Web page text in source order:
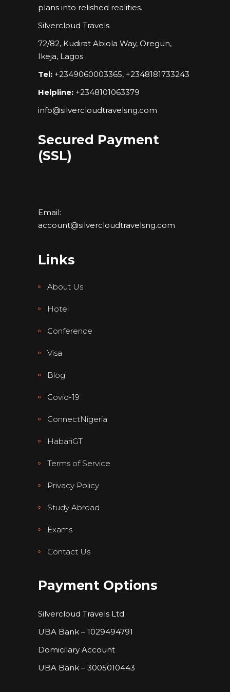
plans into relished realities.
Silvercloud Travels
72/82, Kudirat Abiola Way, Oregun,
Ikeja, Lagos
Tel: +2349060003365, +2348181733243
Helpline: +2348101063379
info@silvercloudtravelsng.com
Secured Payment
(SSL)
Email:
account@silvercloudtravelsng.com
Links
About Us
Hotel
Conference
Visa
Blog
Covid-19
ConnectNigeria
HabariGT
Terms of Service
Privacy Policy
Study Abroad
Exams
Contact Us
Payment Options
Silvercloud Travels Ltd.
UBA Bank – 1029494791
Domicilary Account
UBA Bank – 3005010443